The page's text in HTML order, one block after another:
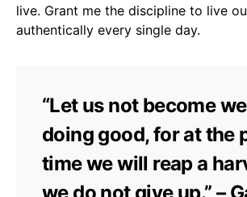
live. Grant me the discipline to live
authentically every single day.
“Let us not become
doing good, for at the
time we will reap a
we do not give up.” –